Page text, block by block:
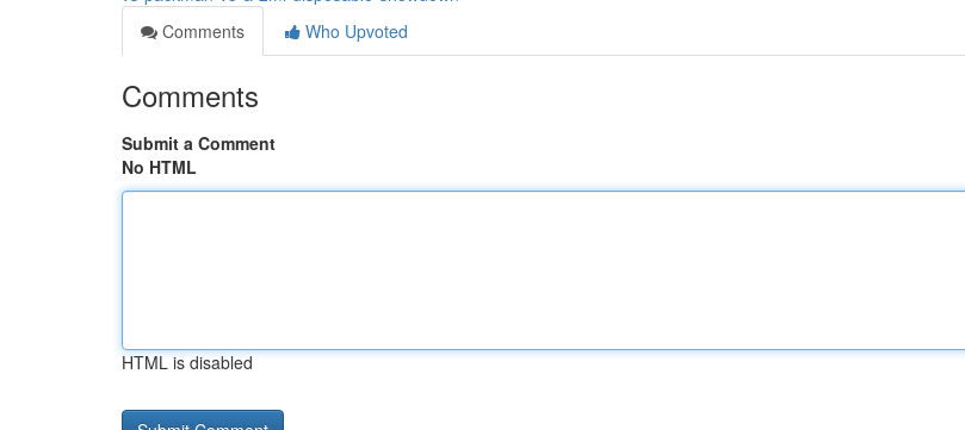
Comments
Who Upvoted
Comments
Submit a Comment
No HTML
HTML is disabled